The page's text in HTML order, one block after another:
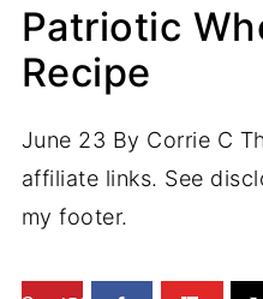
Patriotic
Recipe
June 23 By Corrie C
affiliate links. See
my footer.